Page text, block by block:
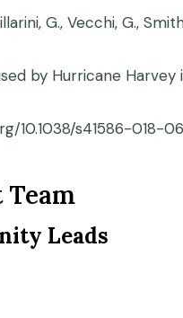
G., Vecchi, G.,
by Hurricane Harvey
10.1038/s41586-018-
Leads